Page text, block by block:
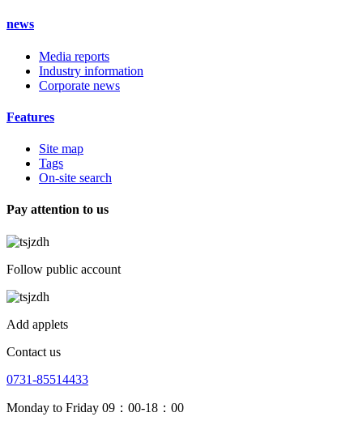
news
Media reports
Industry information
Corporate news
Features
Site map
Tags
On-site search
Pay attention to us
Follow public account
Add applets
Contact us
0731-85514433
Monday to Friday 09：00-18：00